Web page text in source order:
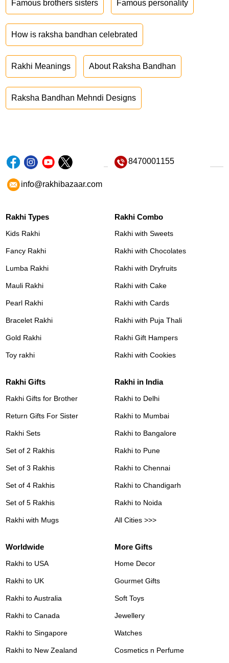
Famous brothers sisters Famous personality
How is raksha bandhan celebrated
Rakhi Meanings About Raksha Bandhan
Raksha Bandhan Mehndi Designs
8470001155
info@rakhibazaar.com
Rakhi Types
Kids Rakhi
Fancy Rakhi
Lumba Rakhi
Mauli Rakhi
Pearl Rakhi
Bracelet Rakhi
Gold Rakhi
Toy rakhi
Rakhi Combo
Rakhi with Sweets
Rakhi with Chocolates
Rakhi with Dryfruits
Rakhi with Cake
Rakhi with Cards
Rakhi with Puja Thali
Rakhi Gift Hampers
Rakhi with Cookies
Rakhi Gifts
Rakhi Gifts for Brother
Return Gifts For Sister
Rakhi Sets
Set of 2 Rakhis
Set of 3 Rakhis
Set of 4 Rakhis
Set of 5 Rakhis
Rakhi with Mugs
Rakhi in India
Rakhi to Delhi
Rakhi to Mumbai
Rakhi to Bangalore
Rakhi to Pune
Rakhi to Chennai
Rakhi to Chandigarh
Rakhi to Noida
All Cities >>>
Worldwide
Rakhi to USA
Rakhi to UK
Rakhi to Australia
Rakhi to Canada
Rakhi to Singapore
Rakhi to New Zealand
More Gifts
Home Decor
Gourmet Gifts
Soft Toys
Jewellery
Watches
Cosmetics n Perfume